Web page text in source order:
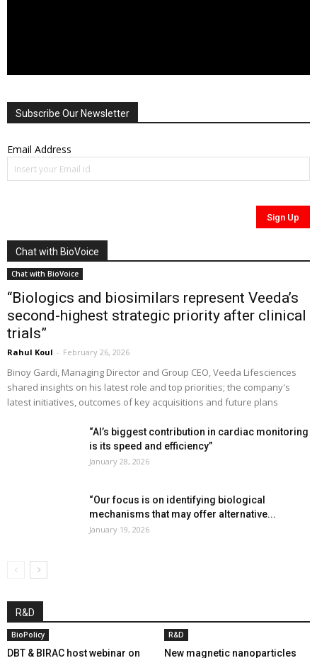
Subscribe Our Newsletter
Email Address
Chat with BioVoice
Chat with BioVoice
“Biologics and biosimilars represent Veeda’s
second-highest strategic priority after clinical
trials”
Rahul Koul - February 26, 2026
Binoy Gardi, Managing Director and Group CEO, Veeda Lifesciences
shared insights on his latest role and top priorities; the company's
latest initiatives, outcomes of key acquisitions and future plans
“AI’s biggest contribution in cardiac monitoring
is its speed and efficiency”
January 28, 2026
“Our focus is on identifying biological
mechanisms that may offer alternative...
January 19, 2026
R&D
BioPolicy
DBT & BIRAC host webinar on
R&D
New magnetic nanoparticles